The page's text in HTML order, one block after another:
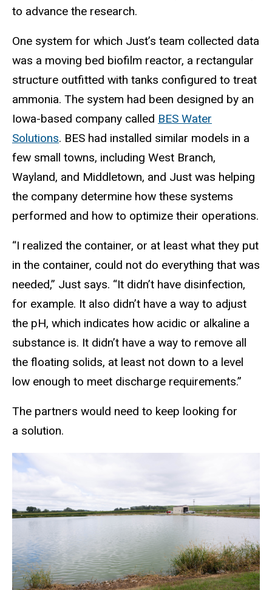
to advance the research.
One system for which Just’s team collected data
was a moving bed biofilm reactor, a rectangular
structure outfitted with tanks configured to treat
ammonia. The system had been designed by an
Iowa-based company called BES Water
Solutions. BES had installed similar models in a
few small towns, including West Branch,
Wayland, and Middletown, and Just was helping
the company determine how these systems
performed and how to optimize their operations.
“I realized the container, or at least what they put
in the container, could not do everything that was
needed,” Just says. “It didn’t have disinfection,
for example. It also didn’t have a way to adjust
the pH, which indicates how acidic or alkaline a
substance is. It didn’t have a way to remove all
the floating solids, at least not down to a level
low enough to meet discharge requirements.”
The partners would need to keep looking for
a solution.